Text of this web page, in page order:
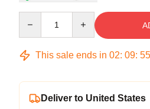
This sale ends in 02: 09: 54
Deliver to United States